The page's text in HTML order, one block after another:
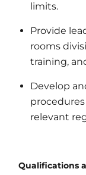
limits.
Provide
rooms
training,
Develop
relevant
Qualifications